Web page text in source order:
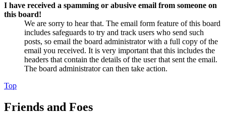
I have received a spamming or abusive email from someone on
this board!
We are sorry to hear that. The email form feature of this board
includes safeguards to try and track users who send such
posts, so email the board administrator with a full copy of the
email you received. It is very important that this includes the
headers that contain the details of the user that sent the email.
The board administrator can then take action.
Top
Friends and Foes